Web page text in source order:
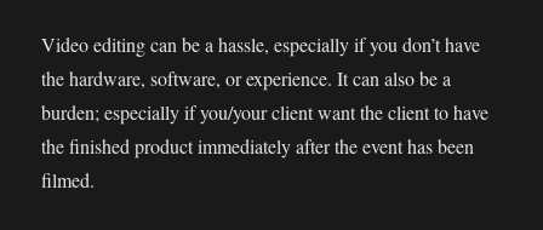
Video editing can be a hassle, especially if you don’t have
the hardware, software, or experience. It can also be a
burden; especially if you/your client want the client to have
the finished product immediately after the event has been
filmed.